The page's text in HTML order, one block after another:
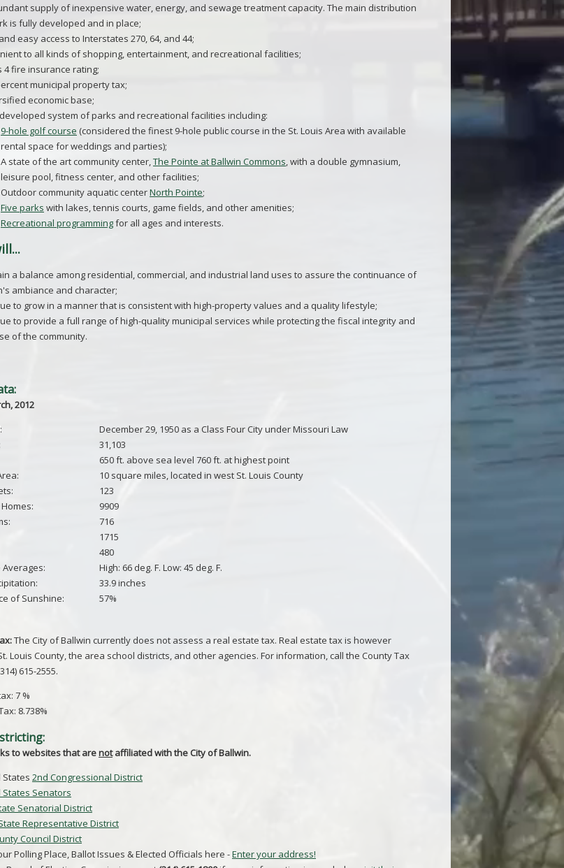
supply of inexpensive water, energy, and sewage treatment capacity. The main distribution
is fully developed and in place;
easy access to Interstates 270, 64, and 44;
to all kinds of shopping, entertainment, and recreational facilities;
4 fire insurance rating;
municipal property tax;
economic base;
system of parks and recreational facilities including:
9-hole golf course (considered the finest 9-hole public course in the St. Louis Area with available
rental space for weddings and parties);
A state of the art community center,The Pointe at Ballwin Commons, with a double gymnasium,
leisure pool, fitness center, and other facilities;
Outdoor community aquatic centerNorth Pointe;
Five parks with lakes, tennis courts, game fields, and other amenities;
Recreational programmingfor all ages and interests.
a balance among residential, commercial, and industrial land uses to assure the continuance of
ambiance and character;
to grow in a manner that is consistent with high-property values and a quality lifestyle;
to provide a full range of high-quality municipal services while protecting the fiscal integrity and
of the community.
2012
December 29, 1950 as a Class Four City under Missouri Law
31,103
650 ft. above sea level 760 ft. at highest point
10 square miles, located in west St. Louis County
123
9909
716
1715
480
High: 66 deg. F. Low: 45 deg. F.
33.9 inches
of Sunshine:
57%
The City of Ballwin currently does not assess a real estate tax. Real estate tax is however
Louis County, the area school districts, and other agencies. For information, call the County Tax
615-2555.
7 %
8.738%
to websites that arenotaffiliated with the City of Ballwin.
States 2nd Congressional District
States Senators
Senatorial District
Representative District
Council District
Polling Place, Ballot Issues & Elected Officials here -Enter your address!